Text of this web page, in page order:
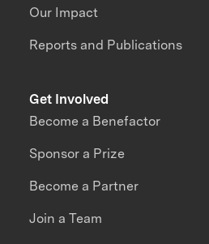
Our Impact
Reports and Publications
Get Involved
Become a Benefactor
Sponsor a Prize
Become a Partner
Join a Team